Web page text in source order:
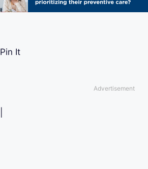
Pin It
Advertisement